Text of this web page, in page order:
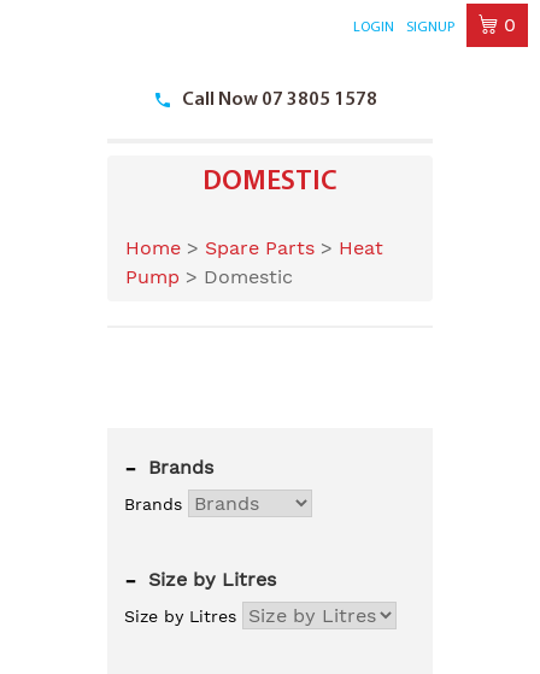
Call Now 07 3805 1578
LOGIN SIGNUP 0
DOMESTIC
Home > Spare Parts > Heat
Pump > Domestic
Brands
-
Brands
Size by Litres
-
Size by Litres